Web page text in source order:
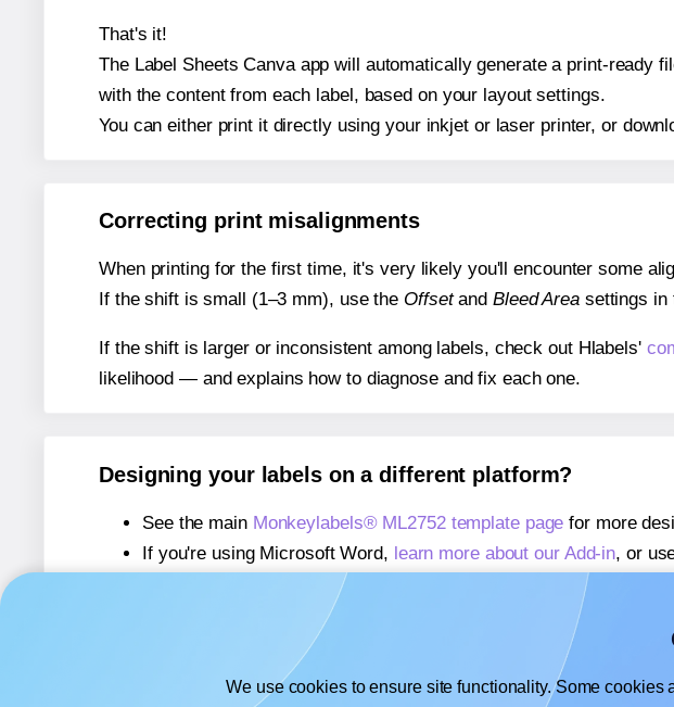
That's it!
The Label Sheets Canva app will automatically generate a print-ready
with the content from each label, based on your layout settings.
You can either print it directly using your inkjet or laser printer, or
Correcting print misalignments
When printing for the first time, it's very likely you'll encounter some
If the shift is small (1–3 mm), use the Offsetand Bleed Areasettings in
If the shift is larger or inconsistent among labels, check out Hlabels'
likelihood — and explains how to diagnose and fix each one.
Designing your labels on a different platform?
See the main Monkeylabels® ML2752 template page for more
If you're using Microsoft Word, learn more about our Add-in, or
If you're using Adobe Express,
learn more about our Add-on
If you're using Google Docs™ or Sheets™,
learn more about our
We use cookies to ensure site functionality. Some